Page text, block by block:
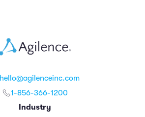
hello@agilenceinc.com
1-856-366-1200
Industry